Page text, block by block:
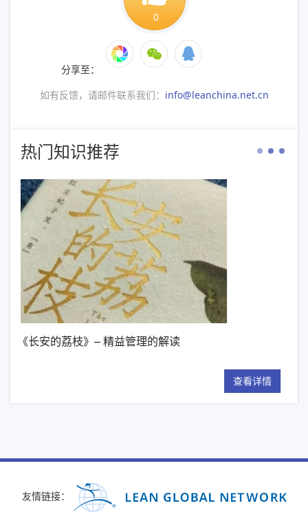
0
分享至：
如有反馈，请邮件联系我们： info@leanchina.net.cn
热门知识推荐
管理的解读 【新书推荐】丰田模式的14
友情链接：